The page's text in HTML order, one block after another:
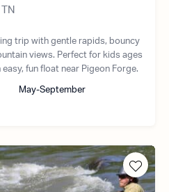
trip with gentle rapids, bouncy
views. Perfect for kids ages
fun float near Pigeon Forge.
May-September